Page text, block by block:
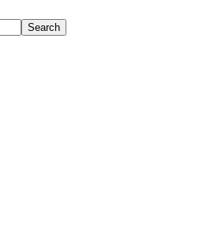
Search